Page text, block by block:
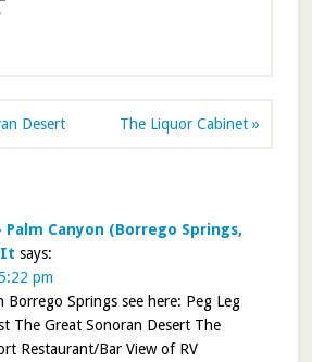
Desert The Liquor Cabinet »
Palm Canyon (Borrego Springs,
It says:
pm
Springs see here: Peg Leg
The Great Sonoran Desert The
Restaurant/Bar View of RV